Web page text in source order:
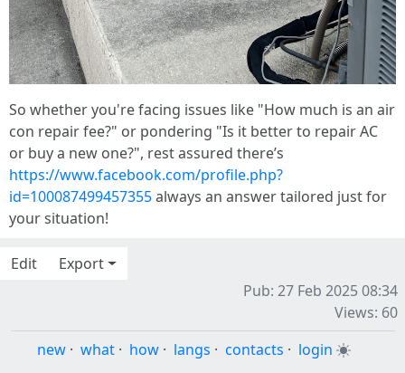
So whether you're facing issues like "How much is an air
con repair fee?" or pondering "Is it better to repair AC
or buy a new one?", rest assured there’s
https://www.facebook.com/profile.php?
id=100087499457355always an answer tailored just for
your situation!
Edit
Export
Pub: 27 Feb 2025 08:34
Views: 60
new · what · how · langs · contacts · login